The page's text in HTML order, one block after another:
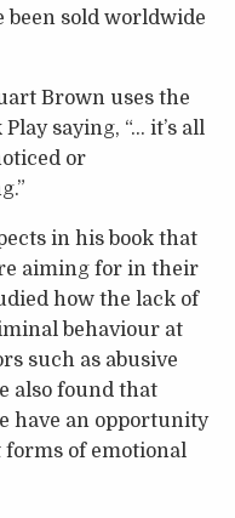
been sold worldwide
Brown uses the
saying, “… it’s all
or
in his book that
aiming for in their
how the lack of
behaviour at
such as abusive
also found that
have an opportunity
of emotional